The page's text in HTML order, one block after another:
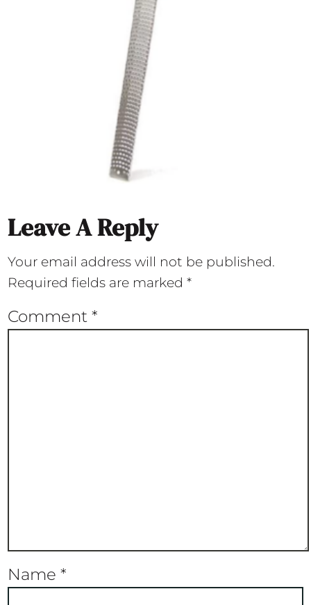
Leave A Reply
Your email address will not be published.
Required fields are marked*
Comment*
Name*